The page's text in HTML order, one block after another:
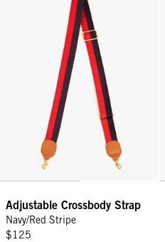
Adjustable Crossbody Strap
Navy/Red Stripe
$125